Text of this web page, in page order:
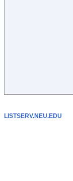
LISTSERV.NEU.EDU